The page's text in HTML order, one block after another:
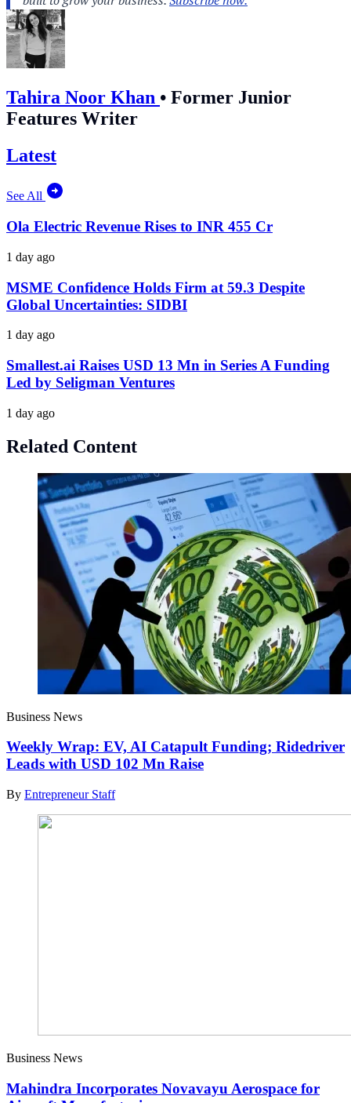
Tahira Noor Khan • Former Junior
Features Writer
Latest
See All
Ola Electric Revenue Rises to INR 455 Cr
1 day ago
MSME Confidence Holds Firm at 59.3 Despite
Global Uncertainties: SIDBI
1 day ago
Smallest.ai Raises USD 13 Mn in Series A Funding
Led by Seligman Ventures
1 day ago
Related Content
Business News
Weekly Wrap: EV, AI Catapult Funding; Ridedriver
Leads with USD 102 Mn Raise
By Entrepreneur Staff
Business News
Mahindra Incorporates Novavayu Aerospace for